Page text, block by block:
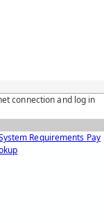
connection and log in
Requirements Pay